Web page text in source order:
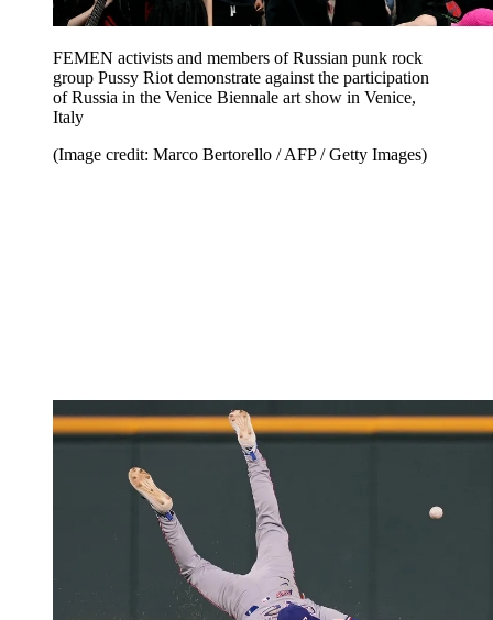
FEMEN activists and members of Russian punk rock
group Pussy Riot demonstrate against the participation
of Russia in the Venice Biennale art show in Venice,
Italy
(Image credit: Marco Bertorello / AFP / Getty Images)